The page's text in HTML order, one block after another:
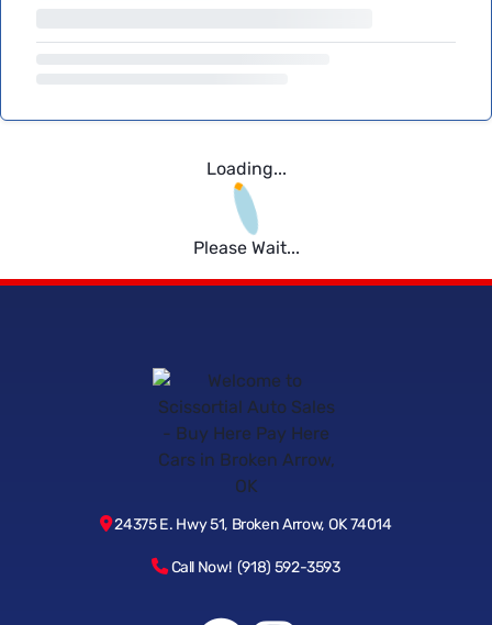
Loading...
Please Wait...
24375 E. Hwy 51, Broken Arrow, OK 74014
Call Now! (918) 592-3593